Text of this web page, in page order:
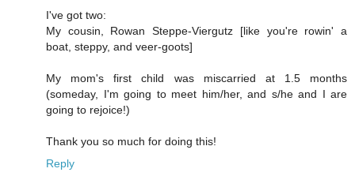
I've got two:
My cousin, Rowan Steppe-Viergutz [like you're rowin' a
boat, steppy, and veer-goots]
My mom's first child was miscarried at 1.5 months
(someday, I'm going to meet him/her, and s/he and I are
going to rejoice!)
Thank you so much for doing this!
Reply